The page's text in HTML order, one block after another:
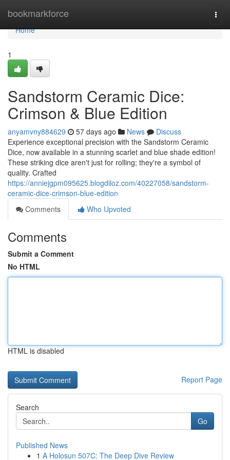
bookmarkforce
Home
Home
1
Sandstorm Ceramic Dice:
Crimson & Blue Edition
anyamvny884629 57 days ago News
Discuss
Experience exceptional precision with the Sandstorm Ceramic
Dice, now available in a stunning scarlet and blue shade edition!
These striking dice aren't just for rolling; they're a symbol of
quality. Crafted
https://anniejgpm095625.blogdiloz.com/40227058/sandstorm-
ceramic-dice-crimson-blue-edition
Comments
Who Upvoted
Comments
Submit a Comment
No HTML
HTML is disabled
Report Page
Search
Go
Published News
1 A Holosun 507C: The Deep Dive Review